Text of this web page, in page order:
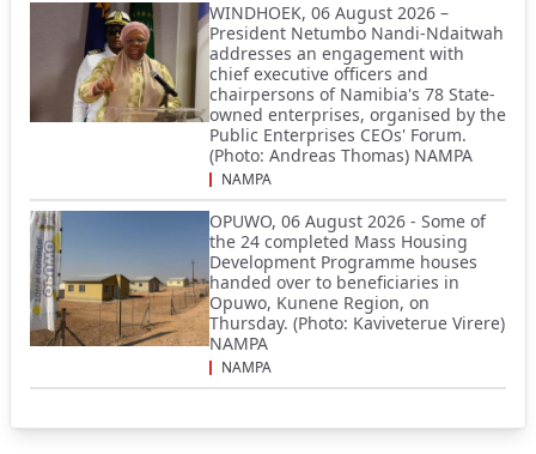
WINDHOEK, 06 August 2026 –
President Netumbo Nandi-Ndaitwah
addresses an engagement with
chief executive officers and
chairpersons of Namibia's 78 State-
owned enterprises, organised by the
Public Enterprises CEOs' Forum.
(Photo: Andreas Thomas) NAMPA
NAMPA
OPUWO, 06 August 2026 - Some of
the 24 completed Mass Housing
Development Programme houses
handed over to beneficiaries in
Opuwo, Kunene Region, on
Thursday. (Photo: Kaviveterue Virere)
NAMPA
NAMPA